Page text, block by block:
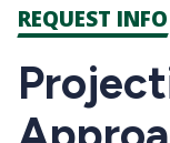
CTAs
REQUEST INFO